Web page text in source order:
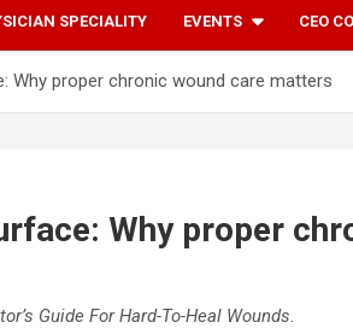
SPECIALITY EVENTS CEO
Why proper chronic wound care matters
Why proper
Guide For Hard-To-Heal Wounds.